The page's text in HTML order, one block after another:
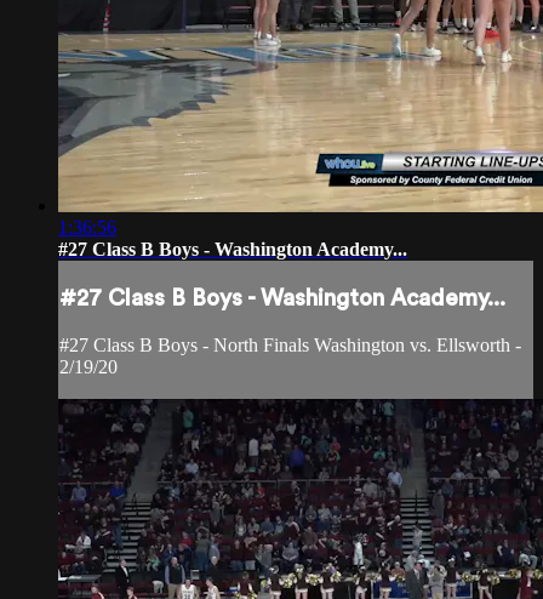
1:36:56
#27 Class B Boys - Washington Academy...
#27 Class B Boys - Washington Academy...
#27 Class B Boys - North Finals Washington vs. Ellsworth -
2/19/20